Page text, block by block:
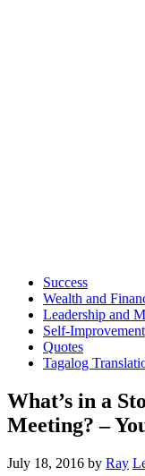
Success
Wealth and
Leadership and
Self-Improvement
Quotes
Tagalog
What’s in a
Meeting? –
July 18, 2016 by Ray